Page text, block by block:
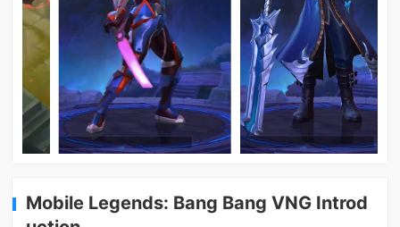
Mobile Legends: Bang Bang VNG Introd